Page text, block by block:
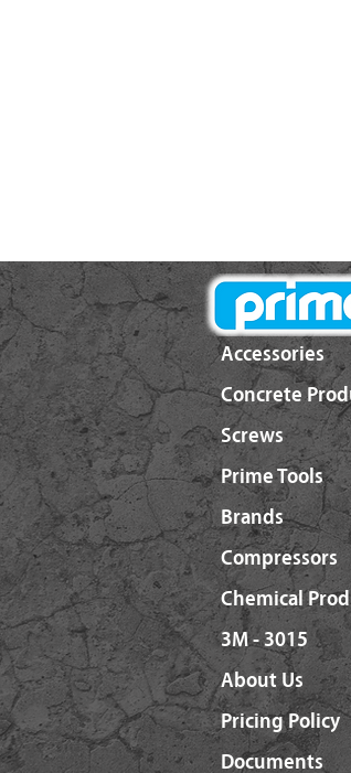
Accessories
Concrete
Screws
Prime Tools
Brands
Compressors
Chemical
3M - 3015
About Us
Pricing Policy
Documents